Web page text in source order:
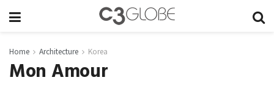
Home Architecture Korea
Mon Amour